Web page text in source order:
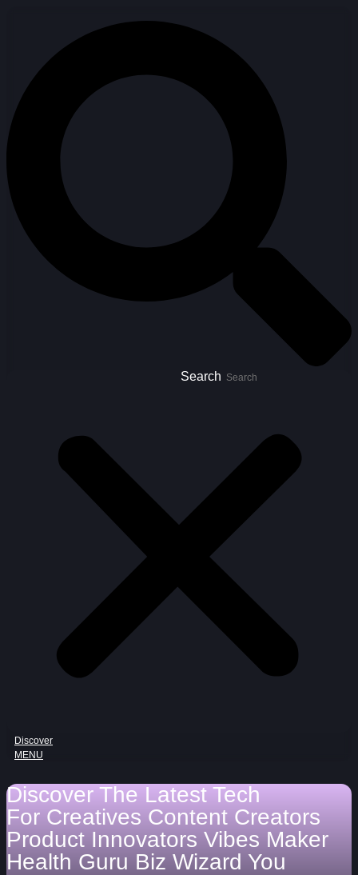
Search
Discover
MENU
Discover The Latest Tech
For Creatives Content Creators
Product Innovators Vibes Maker
Health Guru Biz Wizard You